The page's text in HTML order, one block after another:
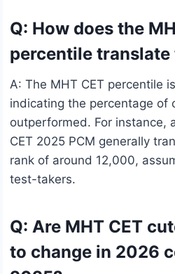
Q: How does the
percentile translate
A: The MHT CET percentile
indicating the percentage of
outperformed. For instance,
CET 2025 PCM generally
rank of around 12,000,
test-takers.
Q: Are MHT CET
to change in 2026